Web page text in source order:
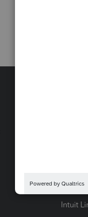
Pay-by-
Intuit